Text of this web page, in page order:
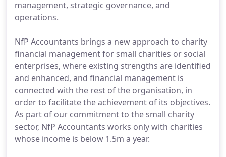
management, strategic governance, and
operations.
NfP Accountants brings a new approach to charity
financial management for small charities or social
enterprises, where existing strengths are identified
and enhanced, and financial management is
connected with the rest of the organisation, in
order to facilitate the achievement of its objectives.
As part of our commitment to the small charity
sector, NfP Accountants works only with charities
whose income is below 1.5m a year.